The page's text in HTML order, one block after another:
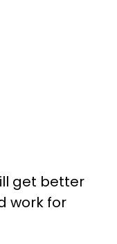
get better
work for